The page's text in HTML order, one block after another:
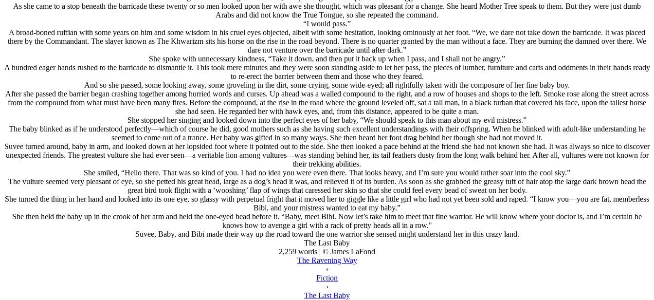
As she came to a stop beneath the barricade these twenty or so men looked upon her with awe she thought, which was pleasant for a change. She heard Mother Tree speak to them. But they were just dumb
Arabs and did not know the True Tongue, so she repeated the command.
“I would pass.”
A broad-boned ruffian with some years on him and some wisdom in his cruel eyes objected, albeit with some hesitation, looking ominously at her foot. “We, we dare not take down the barricade. It was placed
there by the Commandant. The slayer known as The Khwarizm sits his horse on the rise in the road beyond. There is no quarter granted by the man without a face. They are burning the damned over there. We
dare not venture over the barricade until after dark.”
She spoke with unnecessary kindness, “Take it down, and then put it back up when I pass, and I shall not be angry.”
A hundred eager hands rushed to the barricade to dismantle it. This took mere minutes and they were soon standing aside to let her pass, the pieces of lumber, furniture and carts and oddments in their hands ready
to re-erect the barrier between them and those who they feared.
And so she passed, some looking away, some groveling in the dirt, some crying, some wide-eyed; all rightfully taken with the composure of her fine baby boy.
After she passed the barrier began crashing together among hurried words and curses. Up ahead was a walled compound to the right, and a row of houses and shops to the left. Smoke rose along the street across
from the compound from what must have been many fires. Before the compound, at the rise in the road where the ground leveled off, sat a tall man, in a black turban that covered his face, upon the tallest horse
she had seen. He regarded her with hawk eyes, and, from this distance, appeared to be quite a man.
She stopped her singing and looked down into the perfect eyes of her baby, “We should speak to this man about my evil mistress.”
The baby blinked as if he understood perfectly—which of course he did, good mothers such as she having such excellent understandings with their offspring. When he blinked with adult-like understanding he
seemed to come out of a trance. Her baby was gifted in so many ways. She then heard her foot drag behind her though she had not moved it.
Suvee turned around, baby in arm, and looked down at her lopsided foot where it pointed out to the side. She then looked a pace behind at the friend she had not known she had. It was always so nice to discover
unexpected friends. The greatest vulture she had ever seen—a veritable lion among vultures—was standing behind her, its tail feathers dusty from the long walk behind her. After all, vultures were not known for
their trekking abilities.
She smiled, “Hello there. That was so kind of you. I had no idea you were even there. That looks heavy, and I’m sure you would rather soar into the cool sky.”
The vulture seemed very pleasant of eye, so she petted his great head, large as a dog’s head it was, and relieved it of its burden. As soon as she grabbed the greasy tuft of hair atop the large dark brown head the
great bird took flight with a ‘wooshing’ flap of wings that caressed her skin so that she could feel every bead of sweat on her body.
She turned the thing in her hand and looked into its one eye, so glassy with perpetual fright that it moved her to giggle like a little girl who had not yet been sold and raped. “I know you—you are fat, memberless
Bibi, and your mistress wanted to eat my baby.”
She then held the baby up in the crook of her arm and held the one-eyed head before it. “Baby, meet Bibi. Now let’s take him to meet that fine warrior. He will know where your doctor is, and I’m certain he
knows how to avenge a girl with a rack of pretty heads all in a row."
Suvee, Baby, and Bibi made their way up the road toward the one warrior she sensed might understand her in this crazy land.
The Last Baby
2,259 words | © James LaFond
The Ravening Way
‹
Fiction
›
The Last Baby